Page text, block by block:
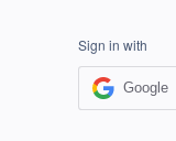
Sign in with
Google